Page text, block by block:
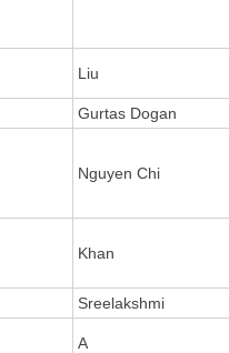
Liu
Gurtas Dogan
Nguyen Chi
Khan
Sreelakshmi
A